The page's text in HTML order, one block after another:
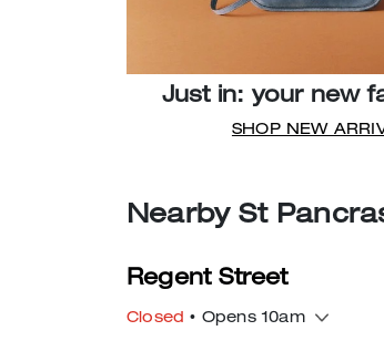
Just in: your new
SHOP NEW
Nearby St
Regent Street
Closed • Opens 10am